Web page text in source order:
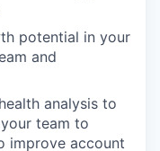
potential in your
and
analysis to
team to
improve account